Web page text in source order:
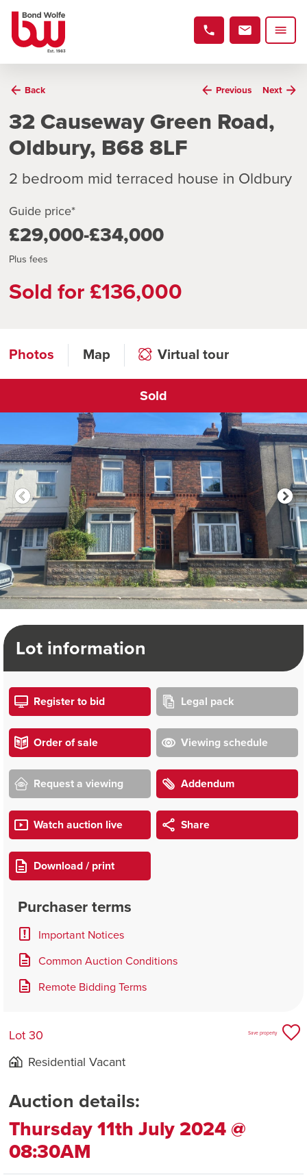
Back Previous Next
32 Causeway Green Road,
Oldbury, B68 8LF
2 bedroom mid terraced house in Oldbury
Guide price*
£29,000-£34,000
Plus fees
Sold for £136,000
Photos Map Virtual tour
Sold
Click to open virtual tour
Lot information
Register to bid Legal pack
Order of sale Viewing schedule
Request a viewing Addendum
Watch auction live Share
Download / print
Purchaser terms
Important Notices
Common Auction Conditions
Remote Bidding Terms
Lot 30
Residential Vacant
Save property
Auction details:
Thursday 11th July 2024 @
08:30AM